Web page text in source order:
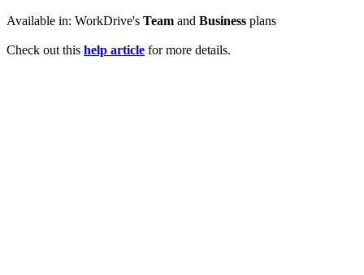
Available in: WorkDrive's Team and Business plans
Check out this help article for more details.